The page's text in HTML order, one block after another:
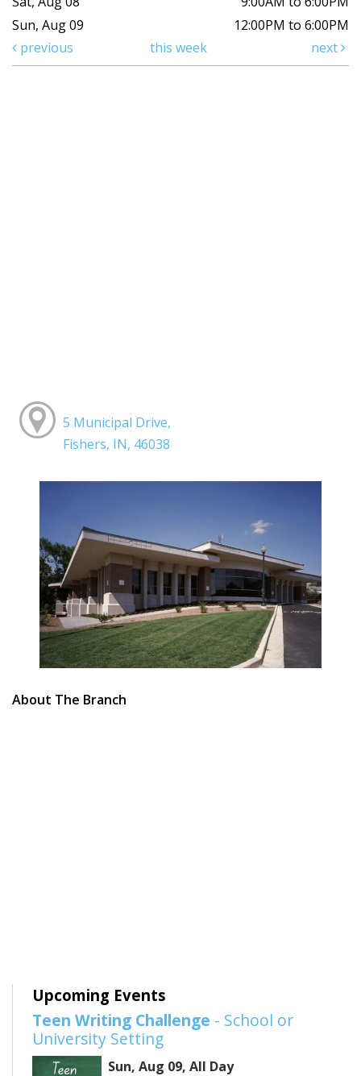
Sun, Aug 09
12:00PM to 6:00PM
previous
this week next
5 Municipal Drive,
Fishers, IN, 46038
About The Branch
Upcoming Events
Teen Writing Challenge - School or
University Setting
Sun, Aug 09, All Day